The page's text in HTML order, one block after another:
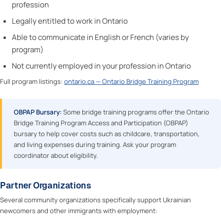
profession
Legally entitled to work in Ontario
Able to communicate in English or French (varies by
program)
Not currently employed in your profession in Ontario
Full program listings: ontario.ca — Ontario Bridge Training Program
OBPAP Bursary: Some bridge training programs offer the Ontario
Bridge Training Program Access and Participation (OBPAP)
bursary to help cover costs such as childcare, transportation,
and living expenses during training. Ask your program
coordinator about eligibility.
Partner Organizations
Several community organizations specifically support Ukrainian
newcomers and other immigrants with employment: